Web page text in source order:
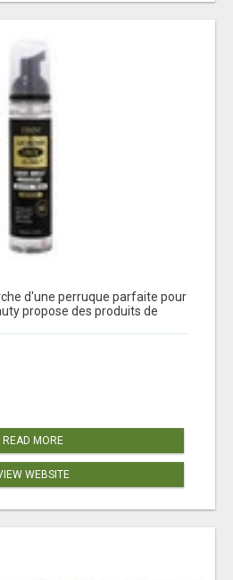
d'une perruque parfaite pour
propose des produits de
READ MORE
WEBSITE